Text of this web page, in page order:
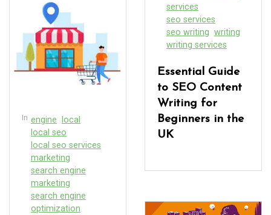
In engine
local
local seo
local seo services
marketing
search engine
marketing
search engine
optimization
services
seo services
seo writing writing
writing services
Essential Guide
to SEO Content
Writing for
Beginners in the
UK